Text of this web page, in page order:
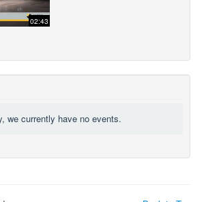
02:43
we currently have no events.